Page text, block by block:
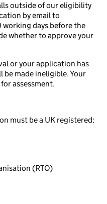
outside of our eligibility
by email to
working days before the
whether to approve your
or your application has
be made ineligible. Your
assessment.
must be a UK registered:
(RTO)